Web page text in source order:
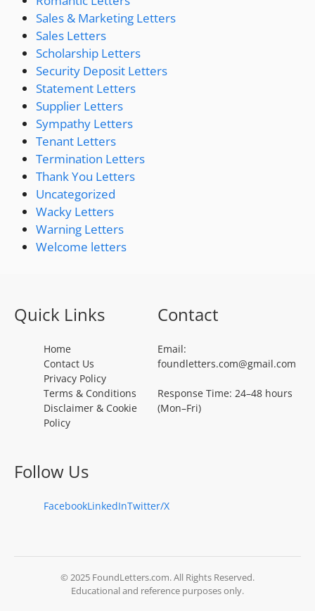
Sales & Marketing Letters
Sales Letters
Scholarship Letters
Security Deposit Letters
Statement Letters
Supplier Letters
Sympathy Letters
Tenant Letters
Termination Letters
Thank You Letters
Uncategorized
Wacky Letters
Warning Letters
Welcome letters
Quick Links
Home
Contact Us
Privacy Policy
Terms & Conditions
Disclaimer & Cookie
Policy
Contact
Email:
foundletters.com@gmail.com
Response Time: 24–48 hours
(Mon–Fri)
Follow Us
FacebookLinkedInTwitter/X
© 2025 FoundLetters.com. All Rights Reserved.
Educational and reference purposes only.